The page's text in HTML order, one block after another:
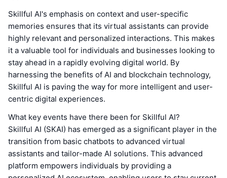
Skillful AI's emphasis on context and user-specific
memories ensures that its virtual assistants can provide
highly relevant and personalized interactions. This makes
it a valuable tool for individuals and businesses looking to
stay ahead in a rapidly evolving digital world. By
harnessing the benefits of AI and blockchain technology,
Skillful AI is paving the way for more intelligent and user-
centric digital experiences.
What key events have there been for Skillful AI?
Skillful AI (SKAI) has emerged as a significant player in the
transition from basic chatbots to advanced virtual
assistants and tailor-made AI solutions. This advanced
platform empowers individuals by providing a